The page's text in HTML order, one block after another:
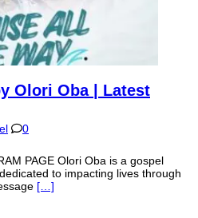
Olori Oba | Latest
0
PAGE Olori Oba is a gospel
to impacting lives through
[…]